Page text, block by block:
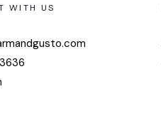
WITH US